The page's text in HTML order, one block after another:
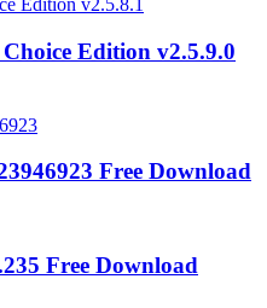
Edition v2.5.9.0
Free Download
Free Download